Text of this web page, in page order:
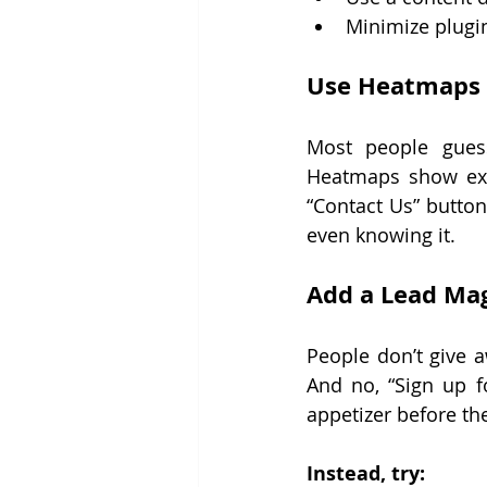
Minimize
Use
Most people
Heatmaps show
“Contact Us”
even knowing it.
Add a Lead
People don’t give
And no, “Sign up
appetizer before
Instead, try: